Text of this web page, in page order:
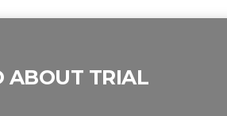
ABOUT TRIAL